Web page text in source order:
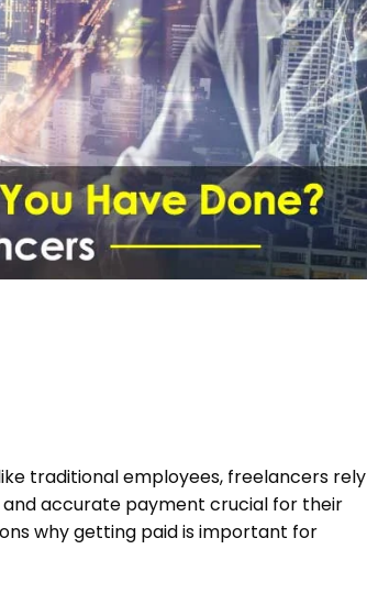
traditional employees, freelancers rely
accurate payment crucial for their
why getting paid is important for